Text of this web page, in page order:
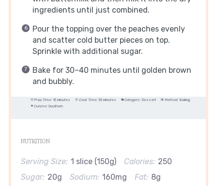
ingredients until just combined.
Pour the topping over the peaches evenly
and scatter cold butter pieces on top.
Sprinkle with additional sugar.
Bake for 30–40 minutes until golden brown
and bubbly.
Prep Time: 15 minutes Cook Time: 35 minutes Category: Dessert Method: Baking
Cuisine: Southern
NUTRITION
Serving Size: 1 slice (150g) Calories: 250
Sugar: 20g Sodium: 160mg Fat: 8g